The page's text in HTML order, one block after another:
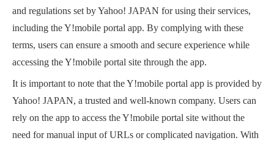
and regulations set by Yahoo! JAPAN for using their services,
including the Y!mobile portal app. By complying with these
terms, users can ensure a smooth and secure experience while
accessing the Y!mobile portal site through the app.
It is important to note that the Y!mobile portal app is provided by
Yahoo! JAPAN, a trusted and well-known company. Users can
rely on the app to access the Y!mobile portal site without the
need for manual input of URLs or complicated navigation. With